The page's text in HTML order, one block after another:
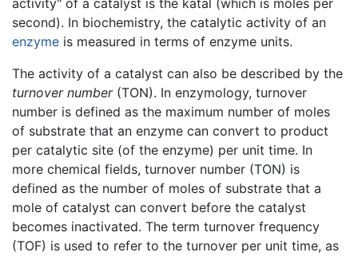
activity" of a catalyst is the katal (which is moles per
second). In biochemistry, the catalytic activity of an
enzyme is measured in terms of enzyme units.
The activity of a catalyst can also be described by the
turnover number(TON). In enzymology, turnover
number is defined as the maximum number of moles
of substrate that an enzyme can convert to product
per catalytic site (of the enzyme) per unit time. In
more chemical fields, turnover number (TON) is
defined as the number of moles of substrate that a
mole of catalyst can convert before the catalyst
becomes inactivated. The term turnover frequency
(TOF) is used to refer to the turnover per unit time, as